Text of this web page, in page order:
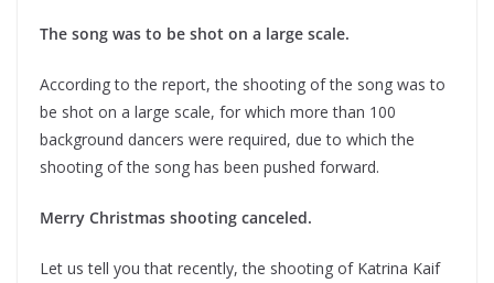
The song was to be shot on a large scale.
According to the report, the shooting of the song was to
be shot on a large scale, for which more than 100
background dancers were required, due to which the
shooting of the song has been pushed forward.
Merry Christmas shooting canceled.
Let us tell you that recently, the shooting of Katrina Kaif